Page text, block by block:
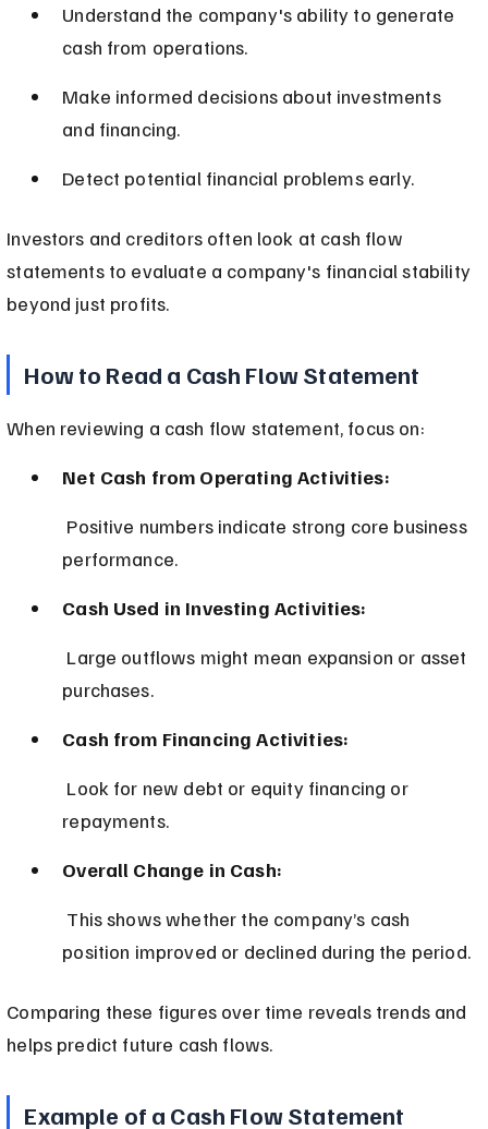
Understand the company's ability to generate
cash from operations.
Make informed decisions about investments
and financing.
Detect potential financial problems early.
Investors and creditors often look at cash flow
statements to evaluate a company's financial stability
beyond just profits.
How to Read a Cash Flow Statement
When reviewing a cash flow statement, focus on:
Net Cash from Operating Activities:
performance.
Cash Used in Investing Activities:
purchases.
Cash from Financing Activities:
repayments.
Overall Change in Cash:
position improved or declined during the period.
Comparing these figures over time reveals trends and
helps predict future cash flows.
Example of a Cash Flow Statement